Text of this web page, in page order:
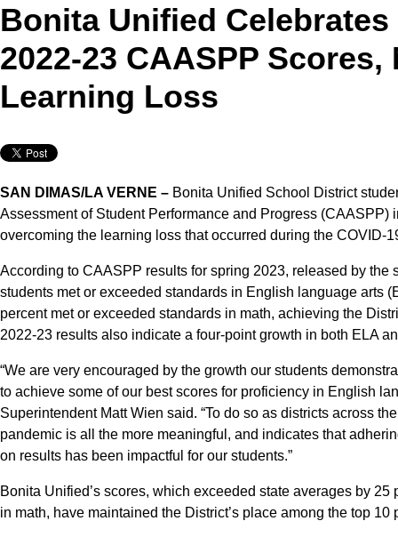
Bonita Unified
2022-23 CAASPP
Learning Loss
SAN DIMAS/LA VERNE – Bonita Unified School District
Assessment of Student Performance and Progress (CAASPP)
overcoming the learning loss that occurred during the COVID-
According to CAASPP results for spring 2023, released by the
students met or exceeded standards in English language arts
percent met or exceeded standards in math, achieving the
2022-23 results also indicate a four-point growth in both ELA
“We are very encouraged by the growth our students
to achieve some of our best scores for proficiency in English
Superintendent Matt Wien said. “To do so as districts across
pandemic is all the more meaningful, and indicates that
on results has been impactful for our students.”
Bonita Unified’s scores, which exceeded state averages by
in math, have maintained the District’s place among the top